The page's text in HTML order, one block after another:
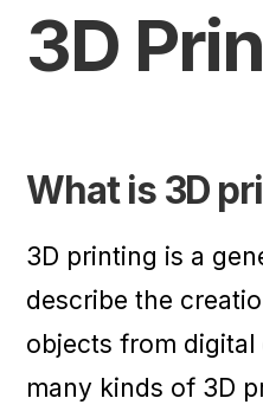
3D
What is 3D
3D printing is a
describe the
objects from digital
many kinds of 3D